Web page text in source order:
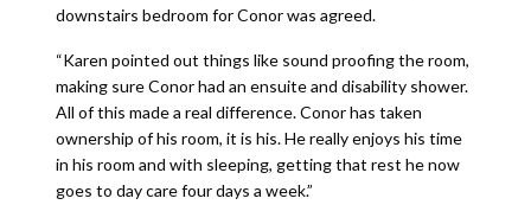
downstairs bedroom for Conor was agreed.
“Karen pointed out things like sound proofing the room,
making sure Conor had an ensuite and disability shower.
All of this made a real difference. Conor has taken
ownership of his room, it is his. He really enjoys his time
in his room and with sleeping, getting that rest he now
goes to day care four days a week.”